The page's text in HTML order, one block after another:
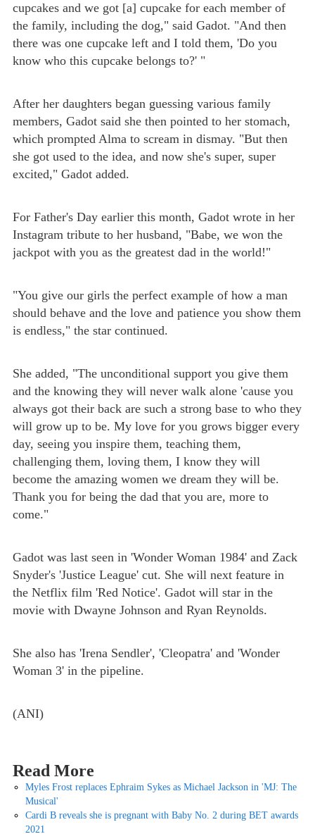
cupcakes and we got [a] cupcake for each member of
the family, including the dog," said Gadot. "And then
there was one cupcake left and I told them, 'Do you
know who this cupcake belongs to?' "
After her daughters began guessing various family
members, Gadot said she then pointed to her stomach,
which prompted Alma to scream in dismay. "But then
she got used to the idea, and now she's super, super
excited," Gadot added.
For Father's Day earlier this month, Gadot wrote in her
Instagram tribute to her husband, "Babe, we won the
jackpot with you as the greatest dad in the world!"
"You give our girls the perfect example of how a man
should behave and the love and patience you show them
is endless," the star continued.
She added, "The unconditional support you give them
and the knowing they will never walk alone 'cause you
always got their back are such a strong base to who they
will grow up to be. My love for you grows bigger every
day, seeing you inspire them, teaching them,
challenging them, loving them, I know they will
become the amazing women we dream they will be.
Thank you for being the dad that you are, more to
come."
Gadot was last seen in 'Wonder Woman 1984' and Zack
Snyder's 'Justice League' cut. She will next feature in
the Netflix film 'Red Notice'. Gadot will star in the
movie with Dwayne Johnson and Ryan Reynolds.
She also has 'Irena Sendler', 'Cleopatra' and 'Wonder
Woman 3' in the pipeline.
(ANI)
Read More
Myles Frost replaces Ephraim Sykes as Michael Jackson in 'MJ: The
Musical'
Cardi B reveals she is pregnant with Baby No. 2 during BET awards
2021